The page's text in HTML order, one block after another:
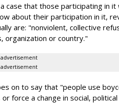
case that those participating in it
about their participation in it,
are: "nonviolent, collective
organization or country."
advertisement
advertisement
on to say that "people use
force a change in social,